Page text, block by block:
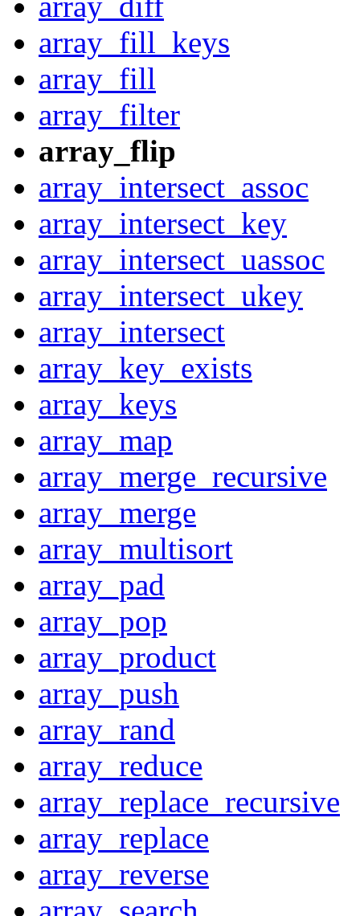
array_fill_keys
array_fill
array_filter
array_flip
array_intersect_assoc
array_intersect_key
array_intersect_uassoc
array_intersect_ukey
array_intersect
array_key_exists
array_keys
array_map
array_merge_recursive
array_merge
array_multisort
array_pad
array_pop
array_product
array_push
array_rand
array_reduce
array_replace_recursive
array_replace
array_reverse